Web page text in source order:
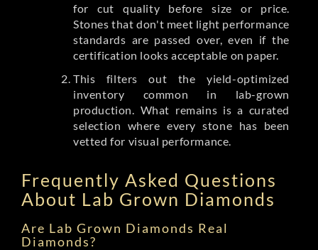
for cut quality before size or price.
Stones that don't meet light performance
standards are passed over, even if the
certification looks acceptable on paper.
This filters out the yield-optimized
inventory common in lab-grown
production. What remains is a curated
selection where every stone has been
vetted for visual performance.
Frequently Asked Questions
About Lab Grown Diamonds
Are Lab Grown Diamonds Real
Diamonds?